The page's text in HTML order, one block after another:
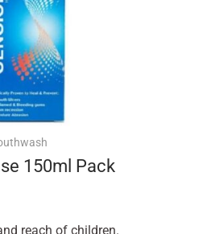
150ml Pack
reach of children.